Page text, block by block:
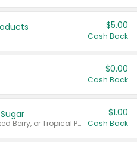
$5.00
Cash Back
$0.00
Cash Back
Valid on Cranberry, Mixed Berry, or Tropical Punch Juice Drink, 64 oz.
$1.00
Cash Back